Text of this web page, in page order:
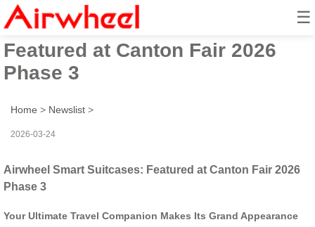
☰
Airwheel Smart Suitcases:
Featured at Canton Fair 2026
Phase 3
Home > Newslist >
2026-03-24
Airwheel Smart Suitcases: Featured at Canton Fair 2026
Phase 3
Your Ultimate Travel Companion Makes Its Grand Appearance